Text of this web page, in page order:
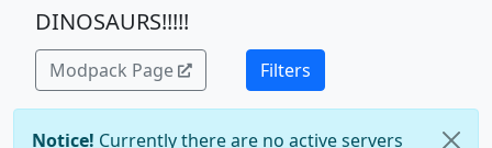
DINOSAURS!!!!!
Modpack Page Filters
Notice! Currently there are no active servers